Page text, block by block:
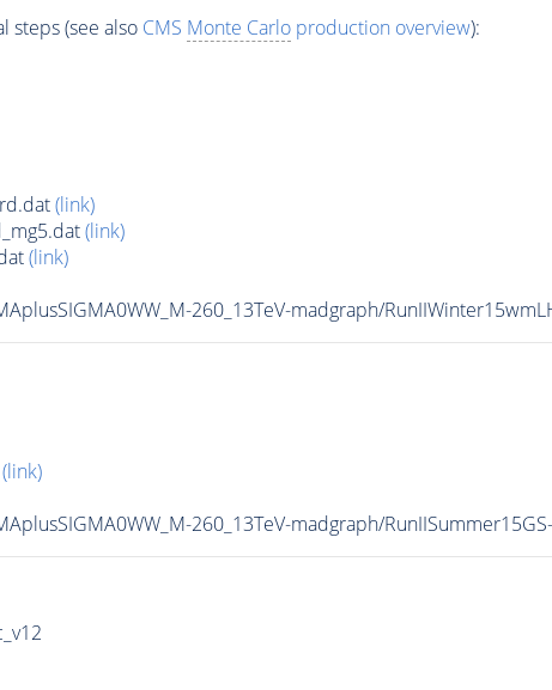
steps (see also CMS Monte Carloproduction overview):
(link)
(link)
(link)
260_13TeV-madgraph/
(link)
260_13TeV-madgraph/